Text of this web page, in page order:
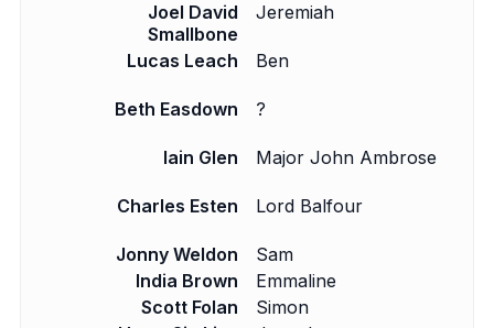
Joel David
Smallbone
Jeremiah
Lucas Leach Ben
Beth Easdown ?
Iain Glen Major John Ambrose
Charles Esten Lord Balfour
Jonny Weldon
Sam
India Brown
Emmaline
Scott Folan
Simon